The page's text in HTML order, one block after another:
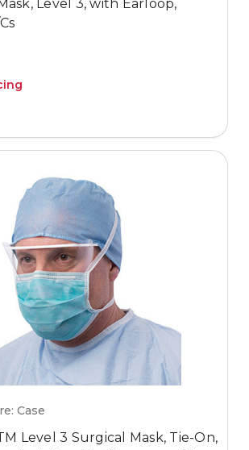
Level 3, with Earloop,
Case
Level 3 Surgical Mask, Tie-On,